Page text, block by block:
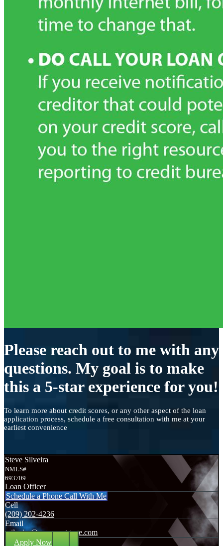
Please reach out to me with any
questions. My goal is to make
this a 5-star experience for you!
To learn more about credit scores, or any other aspect of the loan
application process, schedule a free consultation with me at your
earliest convenience
Steve Silveira
NMLS#
693709
Loan Officer
Schedule a Phone Call With Me
Cell
(209) 202-4236
Email
ssilveira@axenmortgage.com
Apply Now